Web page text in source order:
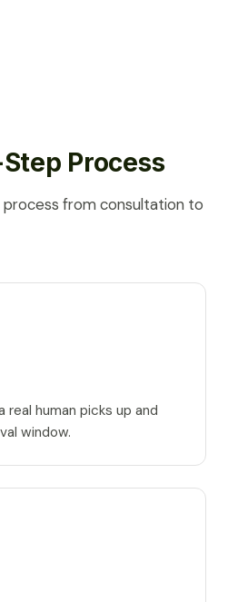
Process
process from consultation to
real human picks up and
window.